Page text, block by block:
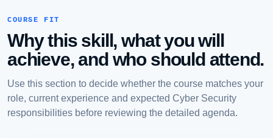
COURSE FIT
Why this skill, what you will
achieve, and who should attend.
Use this section to decide whether the course matches your
role, current experience and expected Cyber Security
responsibilities before reviewing the detailed agenda.